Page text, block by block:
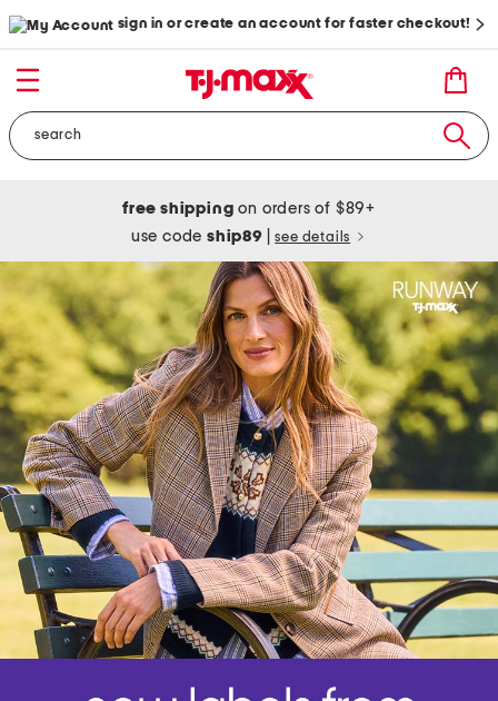
sign in or create an account for faster checkout!
free shipping on orders of $89+
use codeship89 see details